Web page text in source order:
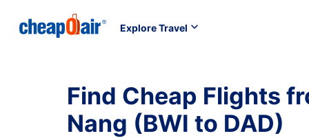
Explore Travel
Find Cheap Flights
Nang (BWI to DAD)